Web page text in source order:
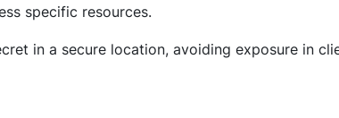
specific resources.
in a secure location, avoiding exposure in